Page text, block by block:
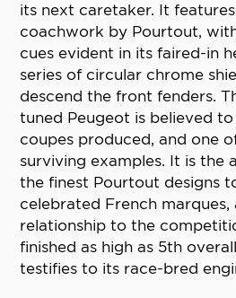
its next caretaker. It
coachwork by Pourtout,
cues evident in its faired-in
series of circular chrome
descend the front fenders.
tuned Peugeot is believed
coupes produced, and one
surviving examples. It is the
the finest Pourtout designs
celebrated French marques,
relationship to the
finished as high as 5th
testifies to its race-bred